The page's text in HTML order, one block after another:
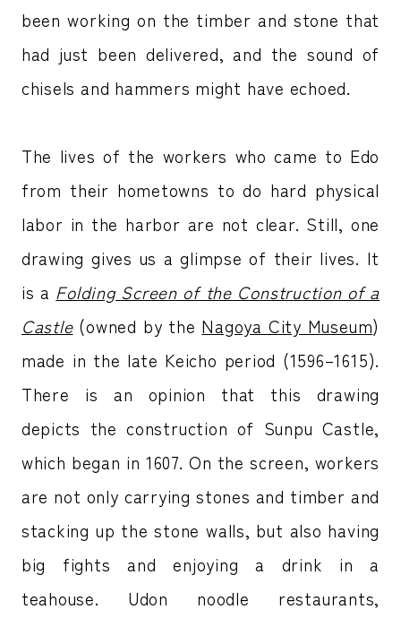
been working on the timber and stone that
had just been delivered, and the sound of
chisels and hammers might have echoed.
The lives of the workers who came to Edo
from their hometowns to do hard physical
labor in the harbor are not clear. Still, one
drawing gives us a glimpse of their lives. It
is a Folding Screen of the Construction of a
Castle(owned by the Nagoya City Museum)
made in the late Keicho period (1596–1615).
There is an opinion that this drawing
depicts the construction of Sunpu Castle,
which began in 1607. On the screen, workers
are not only carrying stones and timber and
stacking up the stone walls, but also having
big fights and enjoying a drink in a
teahouse. Udon noodle restaurants,